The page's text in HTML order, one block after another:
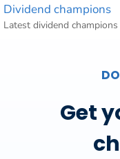
Dividend champions
Latest dividend
Get